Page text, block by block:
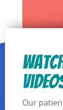
Our